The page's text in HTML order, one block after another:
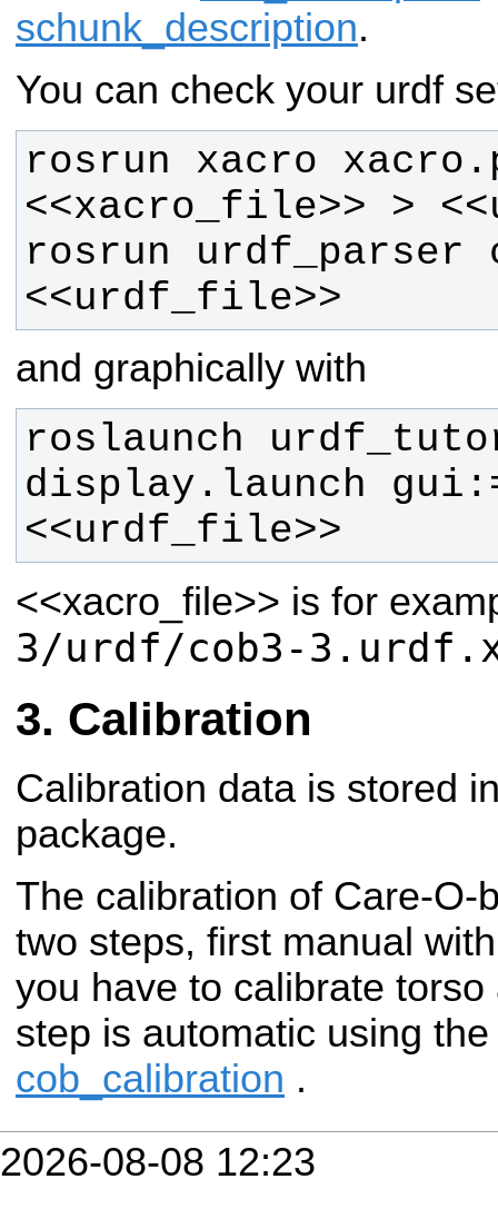
schunk_description.
You can check your urdf
rosrun xacro
rosrun urdf_parser
<<urdf_file>>
and graphically with
roslaunch
display.launch
<<urdf_file>>
<<xacro_file>> is for
3/urdf/cob3-
Calibration
Calibration data is stored
package.
The calibration of Care-O-
two steps, first manual
you have to calibrate
step is automatic using
cob_calibration .
2026-08-08 12:23